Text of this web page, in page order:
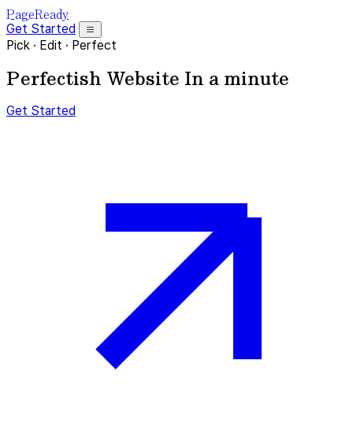
PageReady
Get Started
Pick · Edit · Perfect
Perfectish Website In a minute
Get Started